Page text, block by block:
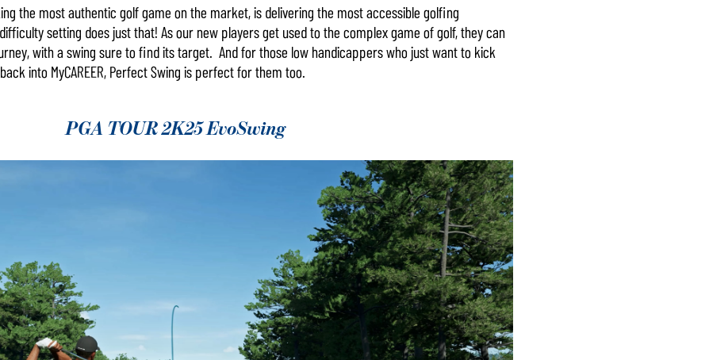
the most authentic golf game on the market, is delivering the most accessible golfing
setting does just that! As our new players get used to the complex game of golf, they can
with a swing sure to find its target. And for those low handicappers who just want to kick
into MyCAREER, Perfect Swing is perfect for them too.
PGA TOUR 2K25 EvoSwing